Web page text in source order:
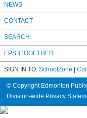
NEWS
CONTACT
SEARCH
EPSBTOGETHER
SIGN IN TO: SchoolZone |
© Copyright Edmonton
Division-wide Privacy